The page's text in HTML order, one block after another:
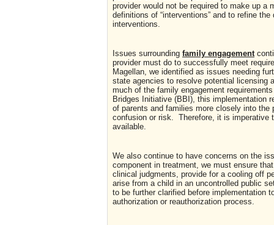
provider would not be required to make up
definitions of “interventions” and to refine
interventions.
Issues surrounding family engagement
provider must do to successfully meet
Magellan, we identified as issues needing
state agencies to resolve potential
much of the family engagement
Bridges Initiative (BBI), this implementation
of parents and families more closely into
confusion or risk. Therefore, it is imperative
available.
We also continue to have concerns on the
component in treatment, we must ensure
clinical judgments, provide for a cooling off
arise from a child in an uncontrolled public
to be further clarified before implementation
authorization or reauthorization process.